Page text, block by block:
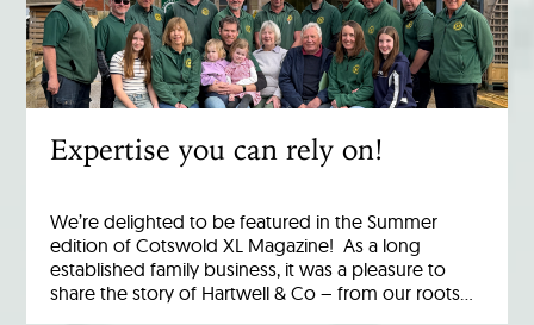
Expertise you can rely on!
We’re delighted to be featured in the Summer
edition of Cotswold XL Magazine! As a long
established family business, it was a pleasure to
share the story of Hartwell & Co – from our roots…